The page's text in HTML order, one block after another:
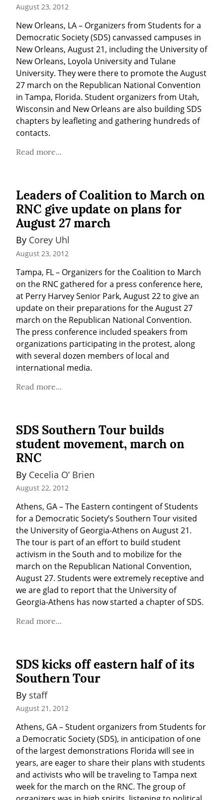
August 23, 2012
New Orleans, LA – Organizers from Students for a
Democratic Society (SDS) canvassed campuses in
New Orleans, August 21, including the University of
New Orleans, Loyola University and Tulane
University. They were there to promote the August
27 march on the Republican National Convention
in Tampa, Florida. Student organizers from Utah,
Wisconsin and New Orleans are also building SDS
chapters by leafleting and gathering hundreds of
contacts.
Read more...
Leaders of Coalition to March on
RNC give update on plans for
August 27 march
By Corey Uhl
August 23, 2012
Tampa, FL – Organizers for the Coalition to March
on the RNC gathered for a press conference here,
at Perry Harvey Senior Park, August 22 to give an
update on their preparations for the August 27
march on the Republican National Convention.
The press conference included speakers from
organizations participating in the protest, along
with several dozen members of local and
international media.
Read more...
SDS Southern Tour builds
student movement, march on
RNC
By Cecelia O’ Brien
August 22, 2012
Athens, GA – The Eastern contingent of Students
for a Democratic Society’s Southern Tour visited
the University of Georgia-Athens on August 21.
The tour is part of an effort to build student
activism in the South and to mobilize for the
march on the Republican National Convention,
August 27. Students were extremely receptive and
we are glad to report that the University of
Georgia-Athens has now started a chapter of SDS.
Read more...
SDS kicks off eastern half of its
Southern Tour
By staff
August 21, 2012
Athens, GA – Student organizers from Students for
a Democratic Society (SDS), in anticipation of one
of the largest demonstrations Florida will see in
years, are eager to share their plans with students
and activists who will be traveling to Tampa next
week for the march on the RNC. The group of